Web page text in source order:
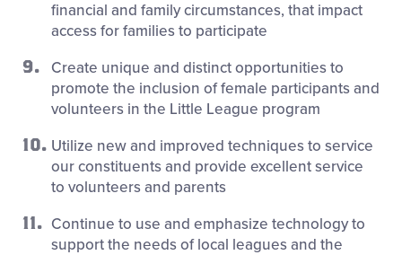
financial and family circumstances, that impact
access for families to participate
Create unique and distinct opportunities to
promote the inclusion of female participants and
volunteers in the Little League program
Utilize new and improved techniques to service
our constituents and provide excellent service
to volunteers and parents
Continue to use and emphasize technology to
support the needs of local leagues and the